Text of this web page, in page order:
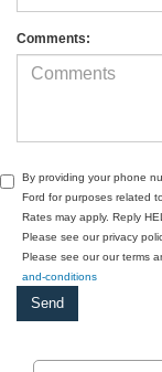
Comments:
By providing your phone
Ford for purposes related
Rates may apply. Reply
Please see our privacy
Please see our our terms
and-conditions